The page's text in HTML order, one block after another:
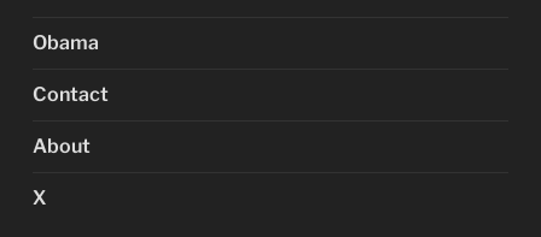
Obama
Contact
About
X